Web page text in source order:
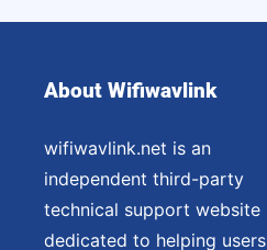
About Wifiwavlink
wifiwavlink.net is an
independent third-party
technical support website
dedicated to helping users